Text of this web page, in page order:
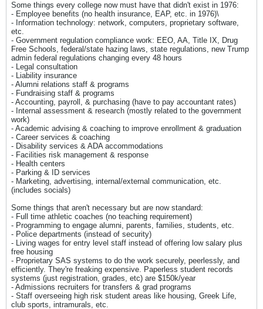
Some things every college now must have that didn't exist in 1976:
- Employee benefits (no health insurance, EAP, etc. in 1976)\
- Information technology: network, computers, proprietary software,
etc.
- Government regulation compliance work: EEO, AA, Title IX, Drug
Free Schools, federal/state hazing laws, state regulations, new Trump
admin federal regulations changing every 48 hours
- Legal consultation
- Liability insurance
- Alumni relations staff & programs
- Fundraising staff & programs
- Accounting, payroll, & purchasing (have to pay accountant rates)
- Internal assessment & research (mostly related to the government
work)
- Academic advising & coaching to improve enrollment & graduation
- Career services & coaching
- Disability services & ADA accommodations
- Facilities risk management & response
- Health centers
- Parking & ID services
- Marketing, advertising, internal/external communication, etc.
(includes socials)
Some things that aren't necessary but are now standard:
- Full time athletic coaches (no teaching requirement)
- Programming to engage alumni, parents, families, students, etc.
- Police departments (instead of security)
- Living wages for entry level staff instead of offering low salary plus
free housing
- Proprietary SAS systems to do the work securely, peerlessly, and
efficiently. They're freaking expensive. Paperless student records
systems (just registration, grades, etc) are $150k/year
- Admissions recruiters for transfers & grad programs
- Staff overseeing high risk student areas like housing, Greek Life,
club sports, intramurals, etc.